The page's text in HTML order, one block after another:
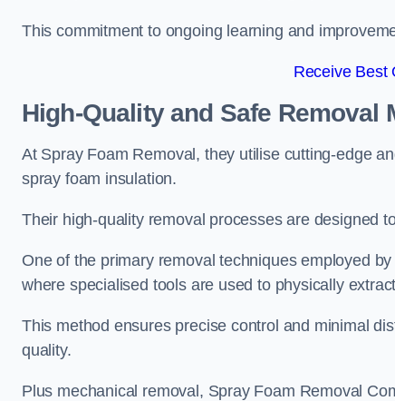
This commitment to ongoing learning and
Receive Best
High-Quality and Safe Removal
At Spray Foam Removal, they utilise cutting-edge
spray foam insulation.
Their high-quality removal processes are designed
One of the primary removal techniques employed
where specialised tools are used to physically
This method ensures precise control and minimal
quality.
Plus mechanical removal, Spray Foam Removal